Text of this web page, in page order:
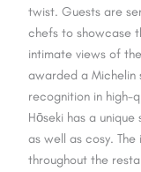
twist. Guests are
chefs to showcase
intimate views of
awarded a
recognition in high-
Hōseki has a
as well as cosy.
throughout the